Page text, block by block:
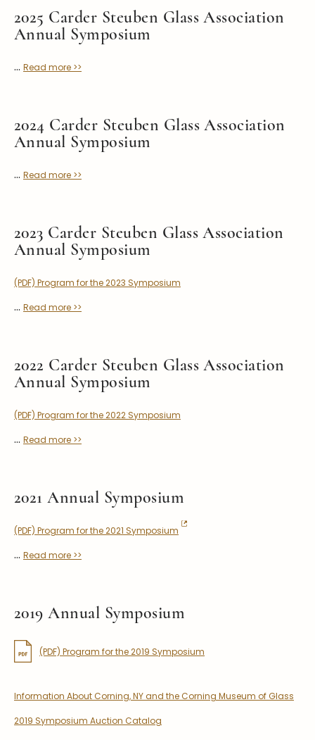
Stoppers
Post Carder Steuben
2025 Carder Steuben Glass Association
Annual Symposium
... Read more >>
2024 Carder Steuben Glass Association
Annual Symposium
... Read more >>
2023 Carder Steuben Glass Association
Annual Symposium
(PDF) Program for the 2023 Symposium
... Read more >>
2022 Carder Steuben Glass Association
Annual Symposium
(PDF) Program for the 2022 Symposium
... Read more >>
2021 Annual Symposium
(PDF) Program for the 2021 Symposium
... Read more >>
2019 Annual Symposium
(PDF) Program for the 2019 Symposium
Information About Corning, NY and the Corning Museum of Glass
2019 Symposium Auction Catalog